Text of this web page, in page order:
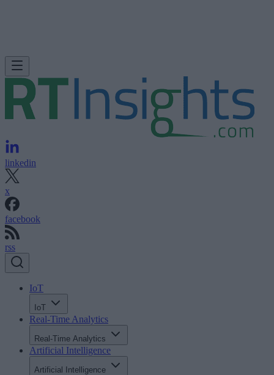
linkedin
x
facebook
rss
IoT
IoT
Real-Time Analytics
Real-Time Analytics
Artificial Intelligence
Artificial Intelligence